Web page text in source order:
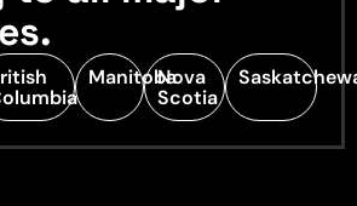
ManitobaNova
Scotia